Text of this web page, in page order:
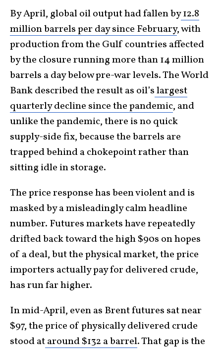
By April, global oil output had fallen by12.8
million barrels per day since February, with
production from the Gulf countries affected
by the closure running more than 14 million
barrels a day below pre-war levels. The World
Bank described the result as oil’slargest
quarterly decline since the pandemic, and
unlike the pandemic, there is no quick
supply-side fix, because the barrels are
trapped behind a chokepoint rather than
sitting idle in storage.
The price response has been violent and is
masked by a misleadingly calm headline
number. Futures markets have repeatedly
drifted back toward the high $90s on hopes
of a deal, but the physical market, the price
importers actually pay for delivered crude,
has run far higher.
In mid-April, even as Brent futures sat near
$97, the price of physically delivered crude
stood ataround $132 a barrel. That gap is the